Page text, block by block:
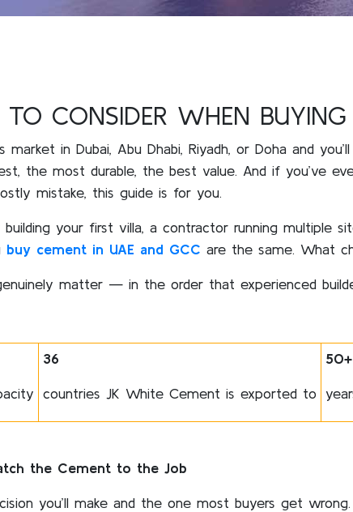
TO CONSIDER WHEN
market in Dubai, Abu Dhabi, Riyadh, or Doha and
the most durable, the best value. And if you’ve
mistake, this guide is for you.
your first villa, a contractor running multiple
buy cement in UAE and GCC are the same. What
matter — in the order that experienced
36
countries JK White Cement is exported to
50+
the Cement to the Job
you’ll make and the one most buyers get